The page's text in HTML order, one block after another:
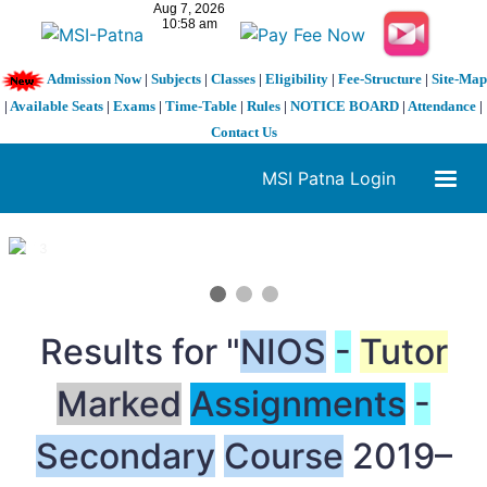
Admission Now| Subjects| Classes| Eligibility| Fee-Structure| Site-Map
| Available Seats | Exams | Time-Table | Rules | NOTICE BOARD | Attendance |
Contact Us
MSI Patna Login
1 / 3
Results for "NIOS - Tutor
Marked Assignments -
Secondary Course 2019–